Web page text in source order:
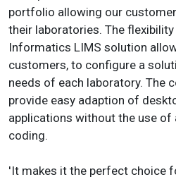
portfolio allowing our
their laboratories. The
Informatics LIMS solution
customers, to configure a
needs of each laboratory. The
provide easy adaption of
applications without the use
coding.
'It makes it the perfect choice